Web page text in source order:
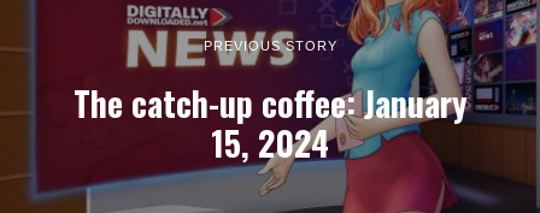
PREVIOUS STORY
The catch-up coffee: January
15, 2024